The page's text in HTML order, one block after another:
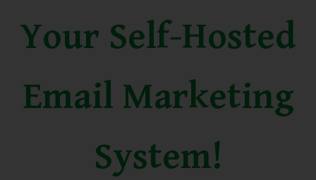
Your Self-Hosted
Email Marketing
System!